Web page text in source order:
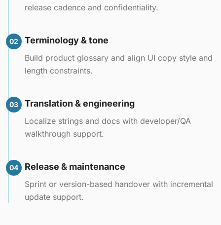
release cadence and confidentiality.
02 Terminology & tone
Build product glossary and align UI copy style and
length constraints.
03 Translation & engineering
Localize strings and docs with developer/QA
walkthrough support.
04 Release & maintenance
Sprint or version-based handover with incremental
update support.